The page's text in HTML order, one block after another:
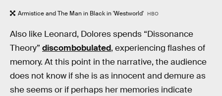
Armistice and The Man in Black in 'Westworld' HBO
Also like Leonard, Dolores spends “Dissonance
Theory” discombobulated, experiencing flashes of
memory. At this point in the narrative, the audience
does not know if she is as innocent and demure as
she seems or if perhaps her memories indicate